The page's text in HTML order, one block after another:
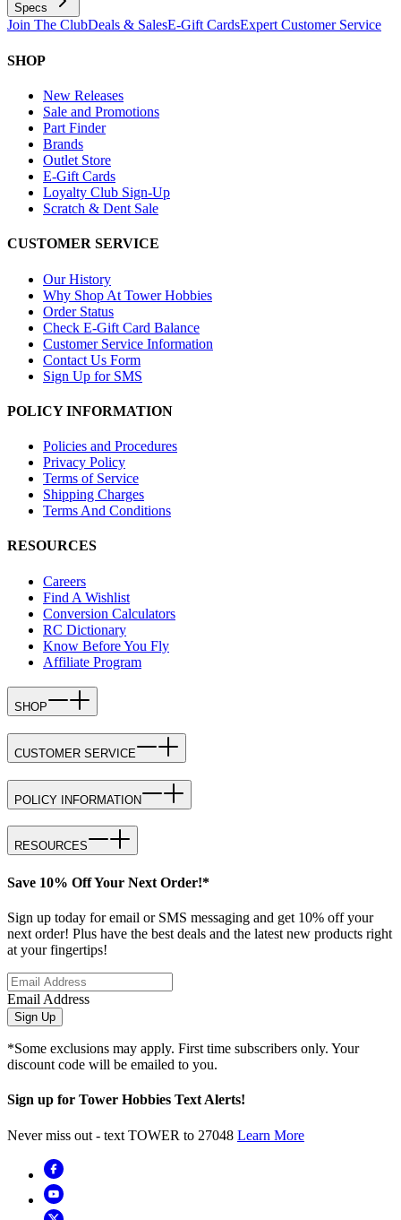
Specs
Join The ClubDeals & SalesE-Gift CardsExpert Customer Service
SHOP
New Releases
Sale and Promotions
Part Finder
Brands
Outlet Store
E-Gift Cards
Loyalty Club Sign-Up
Scratch & Dent Sale
CUSTOMER SERVICE
Our History
Why Shop At Tower Hobbies
Order Status
Check E-Gift Card Balance
Customer Service Information
Contact Us Form
Sign Up for SMS
POLICY INFORMATION
Policies and Procedures
Privacy Policy
Terms of Service
Shipping Charges
Terms And Conditions
RESOURCES
Careers
Find A Wishlist
Conversion Calculators
RC Dictionary
Know Before You Fly
Affiliate Program
SHOP
CUSTOMER SERVICE
POLICY INFORMATION
RESOURCES
Save 10% Off Your Next Order!*
Sign up today for email or SMS messaging and get 10% off your
next order! Plus have the best deals and the latest new products right
at your fingertips!
Email Address
Sign Up
*Some exclusions may apply. First time subscribers only. Your
discount code will be emailed to you.
Sign up for Tower Hobbies Text Alerts!
Never miss out - text TOWER to 27048 Learn More